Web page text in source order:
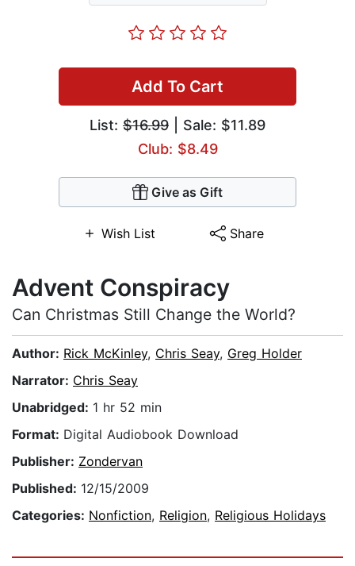
Add To Cart
List: $16.99 | Sale: $11.89
Club: $8.49
Give as Gift
Wish List Share
Advent Conspiracy
Can Christmas Still Change the World?
Author: Rick McKinley, Chris Seay, Greg Holder
Narrator: Chris Seay
Unabridged: 1 hr 52 min
Format: Digital Audiobook Download
Publisher: Zondervan
Published: 12/15/2009
Categories: Nonfiction, Religion, Religious Holidays